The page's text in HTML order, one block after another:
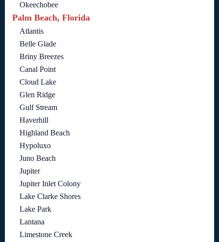
Okeechobee
Palm Beach, Florida
Atlantis
Belle Glade
Briny Breezes
Canal Point
Cloud Lake
Glen Ridge
Gulf Stream
Haverhill
Highland Beach
Hypoluxo
Juno Beach
Jupiter
Jupiter Inlet Colony
Lake Clarke Shores
Lake Park
Lantana
Limestone Creek